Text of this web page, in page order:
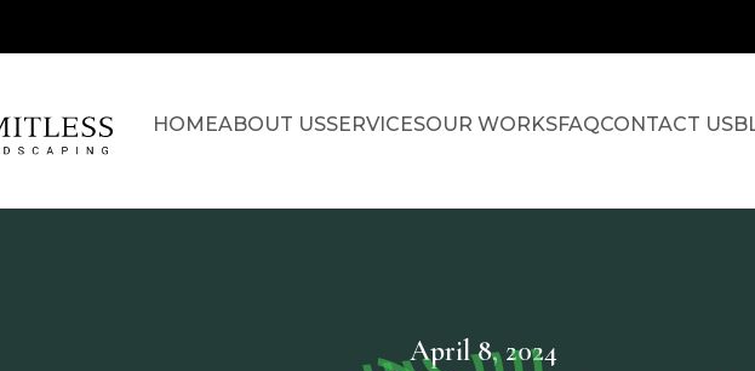
HOMEABOUT USSERVICESOUR WORKSFAQCONTACT US
April 8, 2024